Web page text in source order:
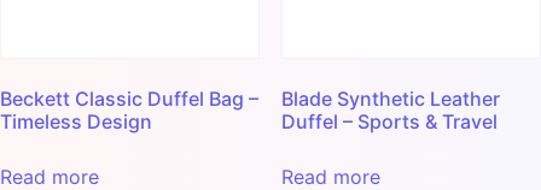
Beckett Classic Duffel Bag –
Timeless Design
Read more
Blade Synthetic Leather
Duffel – Sports & Travel
Read more